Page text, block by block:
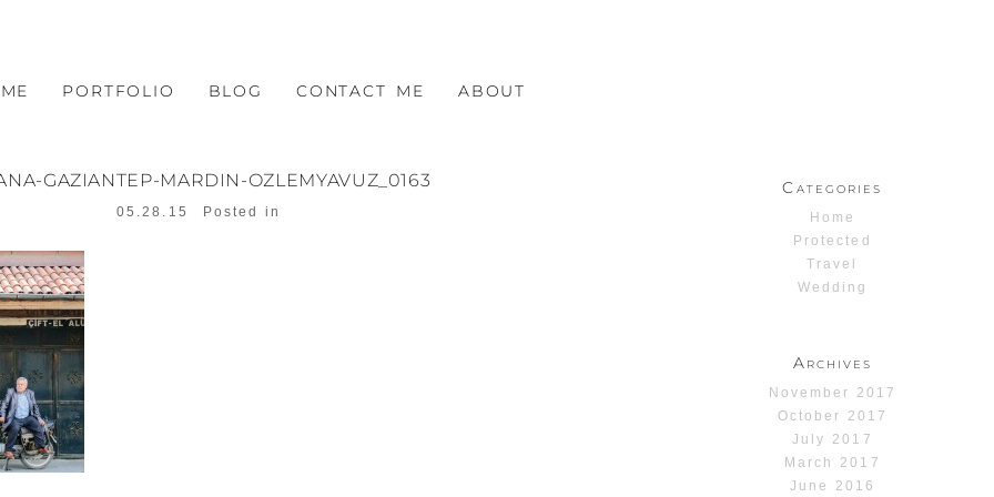
PORTFOLIO BLOG CONTACT ME ABOUT
GAZIANTEP-MARDIN-OZLEMYAVUZ_0163
05.28.15 Posted in
Categories
Home
Protected
Travel
Wedding
Archives
November 2017
October 2017
July 2017
March 2017
June 2016